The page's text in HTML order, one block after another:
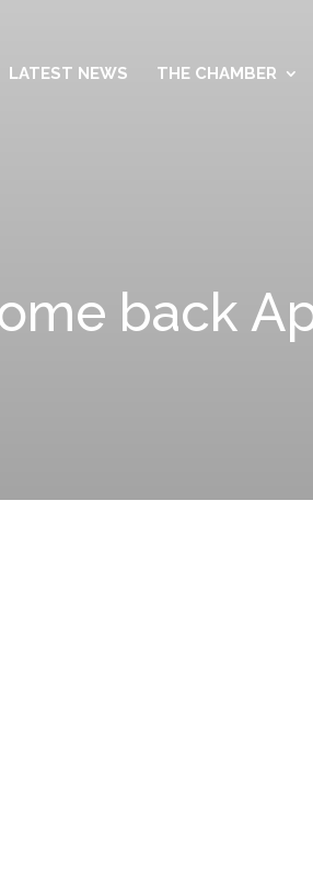
LATEST NEWS THE CHAMBER
back